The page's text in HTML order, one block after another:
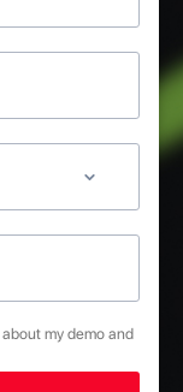
my demo and